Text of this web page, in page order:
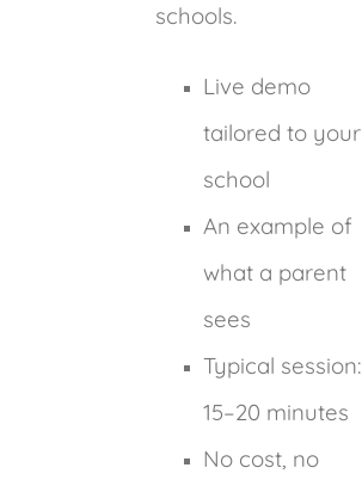
schools.
Live demo
tailored to your
school
An example of
what a parent
sees
Typical session:
15–20 minutes
No cost, no